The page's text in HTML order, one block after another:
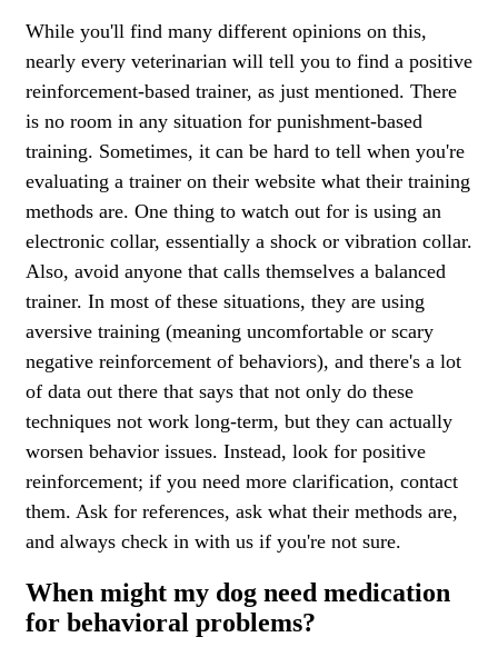
While you'll find many different opinions on this,
nearly every veterinarian will tell you to find a positive
reinforcement-based trainer, as just mentioned. There
is no room in any situation for punishment-based
training. Sometimes, it can be hard to tell when you're
evaluating a trainer on their website what their training
methods are. One thing to watch out for is using an
electronic collar, essentially a shock or vibration collar.
Also, avoid anyone that calls themselves a balanced
trainer. In most of these situations, they are using
aversive training (meaning uncomfortable or scary
negative reinforcement of behaviors), and there's a lot
of data out there that says that not only do these
techniques not work long-term, but they can actually
worsen behavior issues. Instead, look for positive
reinforcement; if you need more clarification, contact
them. Ask for references, ask what their methods are,
and always check in with us if you're not sure.
When might my dog need medication
for behavioral problems?